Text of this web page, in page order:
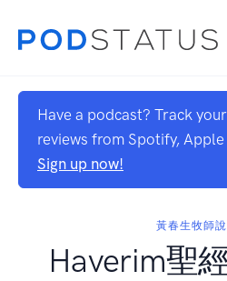
Have a podcast? Track
reviews from Spotify,
Sign up now!
黃春生牧師
Haverim聖